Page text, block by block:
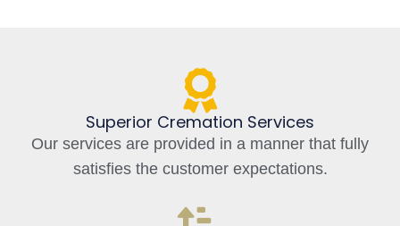
Superior Cremation Services
Our services are provided in a manner that fully
satisfies the customer expectations.